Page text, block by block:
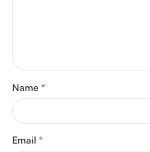
Name *
Email *